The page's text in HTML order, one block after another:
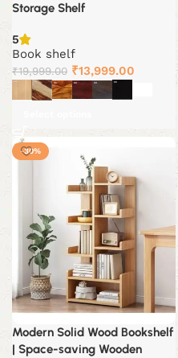
Storage Shelf
5
Book shelf
₹19,999.00 Original
price
was:
₹13,999.00 Current
-30%
Modern Solid Wood Bookshelf
| Space-saving Wooden